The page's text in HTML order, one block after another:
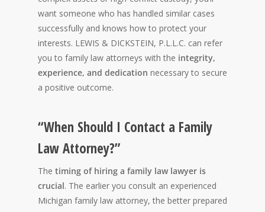
want someone who has handled similar cases
successfully and knows how to protect your
interests. LEWIS & DICKSTEIN, P.L.L.C. can refer
you to family law attorneys with the integrity,
experience, and dedication necessary to secure
a positive outcome.
“When Should I Contact a Family
Law Attorney?”
The timing of hiring a family law lawyer is
crucial. The earlier you consult an experienced
Michigan family law attorney, the better prepared